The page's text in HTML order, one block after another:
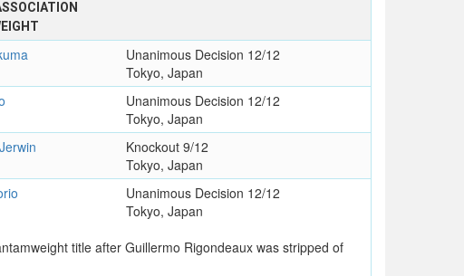
Unanimous Decision 12/12
Tokyo, Japan
Unanimous Decision 12/12
Tokyo, Japan
Knockout 9/12
Tokyo, Japan
Unanimous Decision 12/12
Tokyo, Japan
title after Guillermo Rigondeaux was stripped of